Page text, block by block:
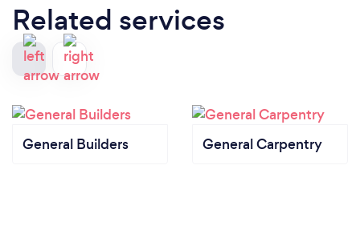
Related services
General Builders General Carpentry